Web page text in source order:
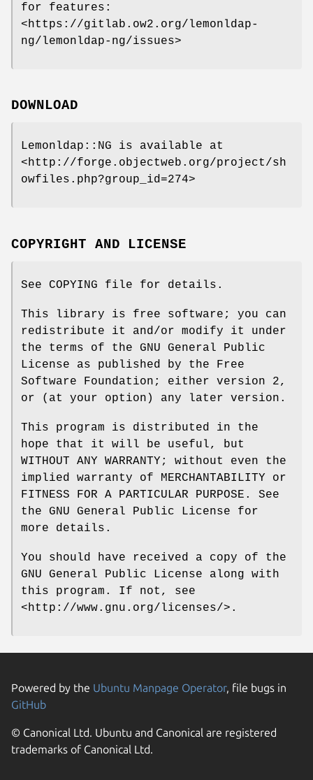
for features:
<https://gitlab.ow2.org/lemonldap-
ng/lemonldap-ng/issues>
DOWNLOAD
Lemonldap::NG is available at
<http://forge.objectweb.org/project/sh
owfiles.php?group_id=274>
COPYRIGHT AND LICENSE
See COPYING file for details.
This library is free software; you can
redistribute it and/or modify it under
the terms of the GNU General Public
License as published by the Free
Software Foundation; either version 2,
or (at your option) any later version.
This program is distributed in the
hope that it will be useful, but
WITHOUT ANY WARRANTY; without even the
implied warranty of MERCHANTABILITY or
FITNESS FOR A PARTICULAR PURPOSE. See
the GNU General Public License for
more details.
You should have received a copy of the
GNU General Public License along with
this program. If not, see
<http://www.gnu.org/licenses/>.
Powered by the Ubuntu Manpage Operator, file bugs in
GitHub
© Canonical Ltd. Ubuntu and Canonical are registered
trademarks of Canonical Ltd.